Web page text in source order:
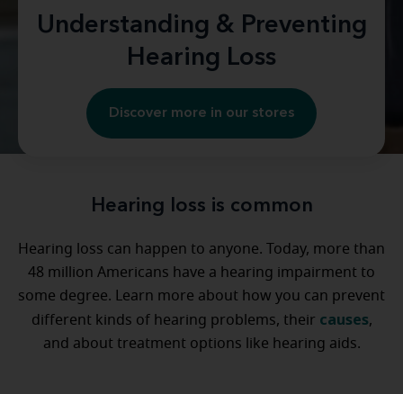
Understanding & Preventing
Hearing Loss
Discover more in our stores
Hearing loss is common
Hearing loss can happen to anyone. Today, more than
48 million Americans have a hearing impairment to
some degree. Learn more about how you can prevent
different kinds of hearing problems, their causes,
and about treatment options like hearing aids.